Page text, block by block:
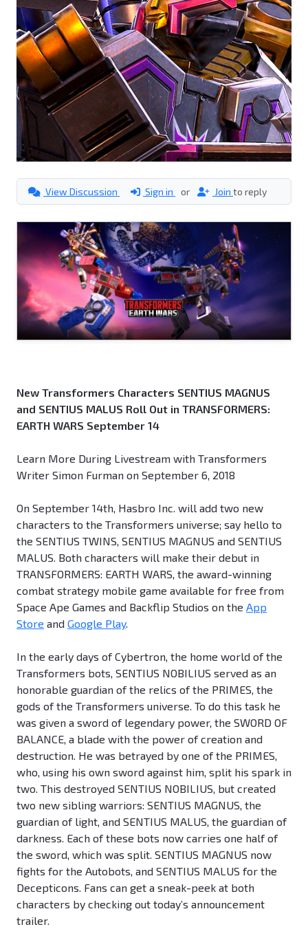
View Discussion Sign in or Join to reply
New Transformers Characters SENTIUS MAGNUS
and SENTIUS MALUS Roll Out in TRANSFORMERS:
EARTH WARS September 14
Learn More During Livestream with Transformers
Writer Simon Furman on September 6, 2018
On September 14th, Hasbro Inc. will add two new
characters to the Transformers universe; say hello to
the SENTIUS TWINS, SENTIUS MAGNUS and SENTIUS
MALUS. Both characters will make their debut in
TRANSFORMERS: EARTH WARS, the award-winning
combat strategy mobile game available for free from
Space Ape Games and Backflip Studios on the App
Store and Google Play.
In the early days of Cybertron, the home world of the
Transformers bots, SENTIUS NOBILIUS served as an
honorable guardian of the relics of the PRIMES, the
gods of the Transformers universe. To do this task he
was given a sword of legendary power, the SWORD OF
BALANCE, a blade with the power of creation and
destruction. He was betrayed by one of the PRIMES,
who, using his own sword against him, split his spark in
two. This destroyed SENTIUS NOBILIUS, but created
two new sibling warriors: SENTIUS MAGNUS, the
guardian of light, and SENTIUS MALUS, the guardian of
darkness. Each of these bots now carries one half of
the sword, which was split. SENTIUS MAGNUS now
fights for the Autobots, and SENTIUS MALUS for the
Decepticons. Fans can get a sneak-peek at both
characters by checking out today’s announcement
trailer.